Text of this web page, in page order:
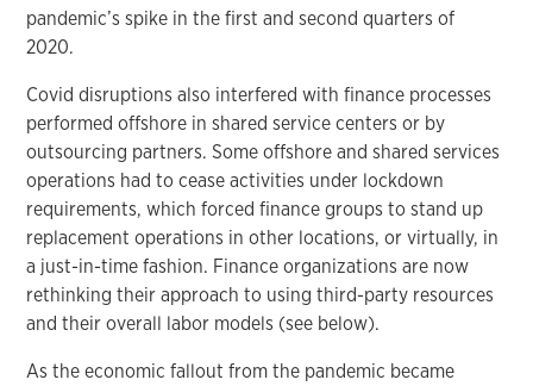
pandemic’s spike in the first and second quarters of
2020.
Covid disruptions also interfered with finance processes
performed offshore in shared service centers or by
outsourcing partners. Some offshore and shared services
operations had to cease activities under lockdown
requirements, which forced finance groups to stand up
replacement operations in other locations, or virtually, in
a just-in-time fashion. Finance organizations are now
rethinking their approach to using third-party resources
and their overall labor models (see below).
As the economic fallout from the pandemic became